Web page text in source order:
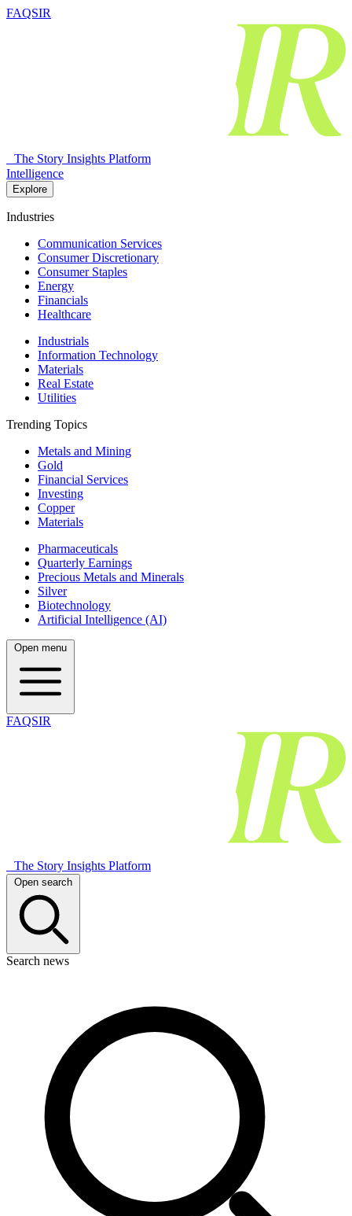
FAQSIR
The Story Insights Platform
Intelligence
Explore
Industries
Communication Services
Consumer Discretionary
Consumer Staples
Energy
Financials
Healthcare
Industrials
Information Technology
Materials
Real Estate
Utilities
Trending Topics
Metals and Mining
Gold
Financial Services
Investing
Copper
Materials
Pharmaceuticals
Quarterly Earnings
Precious Metals and Minerals
Silver
Biotechnology
Artificial Intelligence (AI)
Open menu
FAQSIR
The Story Insights Platform
Open search
Search news